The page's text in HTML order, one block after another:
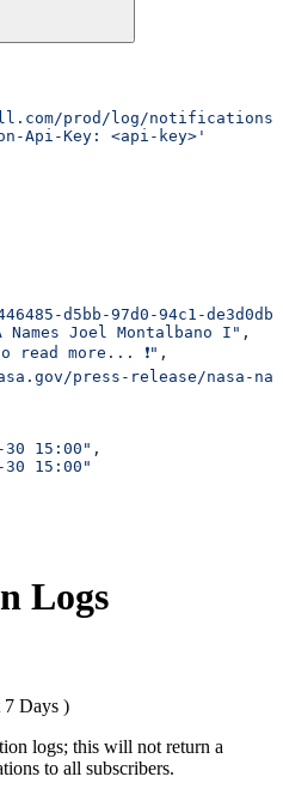
prod/log/
Api-Key: <api-key>'
d5bb-97d0-94c1-
Names Joel Montalbano I" ,
read more... ❗" ,
press-release/nasa-
30 15:00" ,
30 15:00"
Logs
7 Days )
logs; this will not return a
to all subscribers.